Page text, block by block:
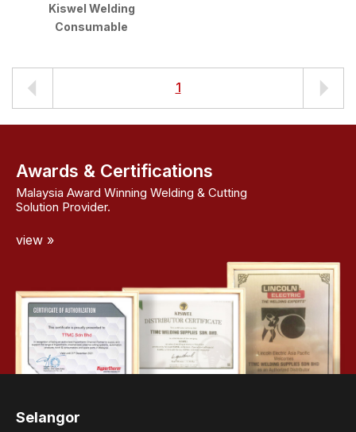
Kiswel Welding
Consumable
1
Awards & Certifications
Malaysia Award Winning Welding & Cutting
Solution Provider.
view »
Selangor